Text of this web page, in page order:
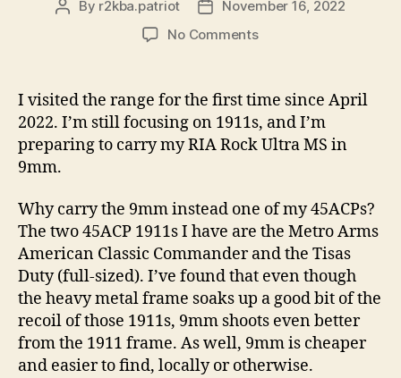
Post
By r2kba.patriot
PostNovember 16, 2022
No Commentson
Summary
11/15/2022
I visited the range for the first time since April
2022. I’m still focusing on 1911s, and I’m
preparing to carry my RIA Rock Ultra MS in
9mm.
Why carry the 9mm instead one of my 45ACPs?
The two 45ACP 1911s I have are the Metro Arms
American Classic Commander and the Tisas
Duty (full-sized). I’ve found that even though
the heavy metal frame soaks up a good bit of the
recoil of those 1911s, 9mm shoots even better
from the 1911 frame. As well, 9mm is cheaper
and easier to find, locally or otherwise.